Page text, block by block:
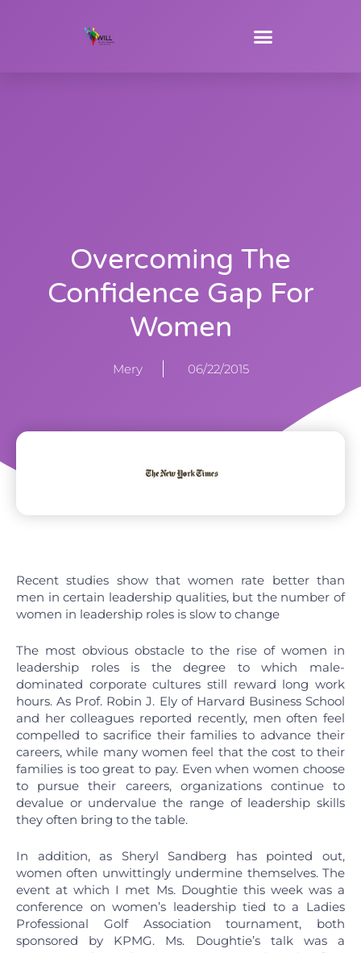
Overcoming The
Confidence Gap For
Women
Mery 06/22/2015
Recent studies show that women rate better than
men in certain leadership qualities, but the number of
women in leadership roles is slow to change
The most obvious obstacle to the rise of women in
leadership roles is the degree to which male-
dominated corporate cultures still reward long work
hours. As Prof. Robin J. Ely of Harvard Business School
and her colleagues reported recently, men often feel
compelled to sacrifice their families to advance their
careers, while many women feel that the cost to their
families is too great to pay. Even when women choose
to pursue their careers, organizations continue to
devalue or undervalue the range of leadership skills
they often bring to the table.
In addition, as Sheryl Sandberg has pointed out,
women often unwittingly undermine themselves. The
event at which I met Ms. Doughtie this week was a
conference on women’s leadership tied to a Ladies
Professional Golf Association tournament, both
sponsored by KPMG. Ms. Doughtie’s talk was a